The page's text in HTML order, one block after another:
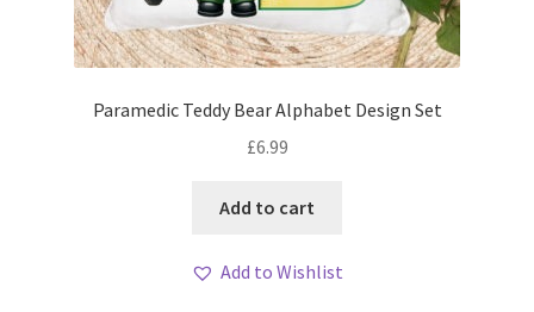
Paramedic Teddy Bear Alphabet Design Set
£6.99
Add to cart
Add to Wishlist